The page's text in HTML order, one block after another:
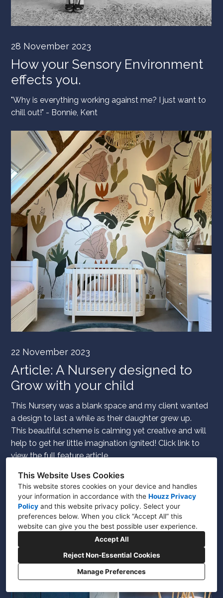
This Website Uses Cookies
This website stores cookies on your device and handles
your information in accordance with the Houzz Privacy
Policy and this website privacy policy. Select your
preferences below. When you click “Accept All” this
website can give you the best possible user experience.
Accept All
Reject Non-Essential Cookies
Manage Preferences
28 November 2023
How your Sensory Environment
effects you.
"Why is everything working against me? I just want to
chill out!" - Bonnie, Kent
22 November 2023
Article: A Nursery designed to
Grow with your child
This Nursery was a blank space and my client wanted
a design to last a while as their daughter grew up.
This beautiful scheme is calming yet creative and will
help to get her little imagination ignited! Click link to
view the full feature article.